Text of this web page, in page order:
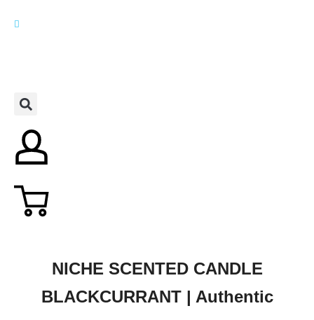
NICHE SCENTED CANDLE
BLACKCURRANT | Authentic